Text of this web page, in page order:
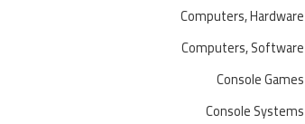
Computers, Hardware
Computers, Software
Console Games
Console Systems